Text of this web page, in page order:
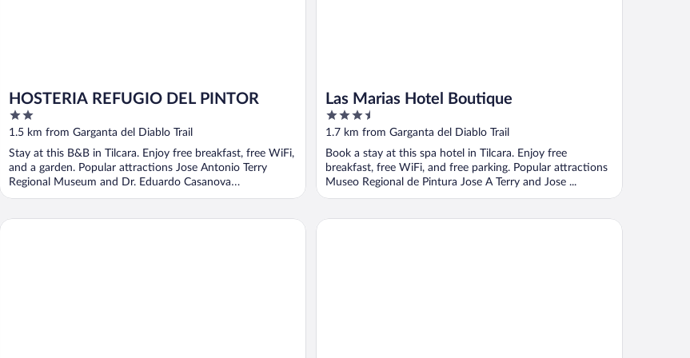
HOSTERIA REFUGIO DEL PINTOR
2
out
5
1.5 km from Garganta del Diablo Trail
Stay at this B&B in Tilcara. Enjoy free breakfast, free WiFi,
and a garden. Popular attractions Jose Antonio Terry
Regional Museum and Dr. Eduardo Casanova
Archaeological ...
Las Marias Hotel Boutique
3.5
out
5
1.7 km from Garganta del Diablo Trail
Book a stay at this spa hotel in Tilcara. Enjoy free
breakfast, free WiFi, and free parking. Popular attractions
Museo Regional de Pintura Jose A Terry and Jose ...
Las Terrazas Hotel Boutique Rincones de Jujuy - Hotelería Sostenible